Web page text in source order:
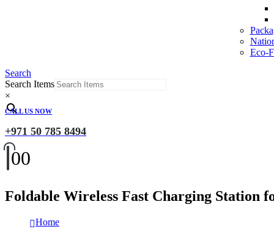
Eco-
Search
Search Items
×
CALL US NOW
+971 50 785 8494
00
Foldable Wireless Fast Charging Station
Home